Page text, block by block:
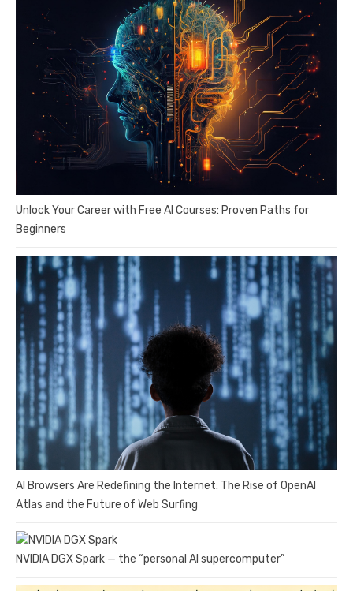
Unlock Your Career with Free AI Courses: Proven Paths for
Beginners
AI Browsers Are Redefining the Internet: The Rise of OpenAI
Atlas and the Future of Web Surfing
NVIDIA DGX Spark — the “personal AI supercomputer”